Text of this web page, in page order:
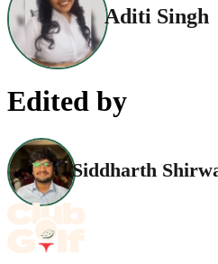
Aditi Singh
Edited by
Siddharth